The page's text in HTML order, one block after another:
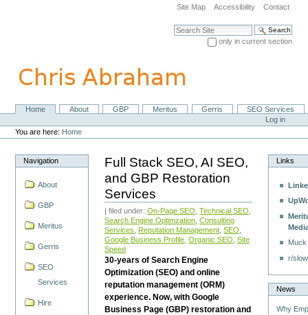
navigation
Site Map Accessibility Contact
Search Site
only in current section
NavigationHome About GBP Meritus Gerris
SEO Services
Personal
tools
Log in
You are here: Home
Navigation
About
GBP
Meritus
Gerris
SEO
Services
Hire
Full Stack SEO, AI SEO,
and GBP Restoration
Services
| filed under:On-Page SEO ,Technical SEO
Search Engine Optimzation ,Consulting
Services
Reputation Management ,SEO
Google Business Profile ,Organic SEO ,Site
Speed
30-years of Search Engine
Optimization (SEO) and online
reputation management (ORM)
experience. Now, with Google
Business Page (GBP) restoration and
Links
r/
News
Why